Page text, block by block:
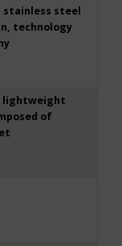
stainless steel
technology
lightweight
of